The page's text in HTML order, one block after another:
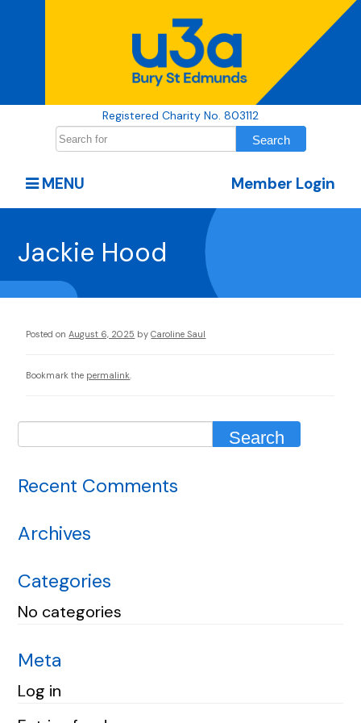
Registered Charity No. 803112
Member Login
MENU
Jackie Hood
Posted on August 6, 2025 by Caroline Saul
Bookmark the permalink
Recent Comments
Archives
Categories
No categories
Meta
Log in